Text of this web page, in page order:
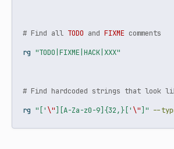
# Find all TODO and FIXME comments
rg "TODO|FIXME|HACK|XXX"
# Find hardcoded strings that look
rg "[' \"][A-Za-z0-9]{32,}[' \"]" --